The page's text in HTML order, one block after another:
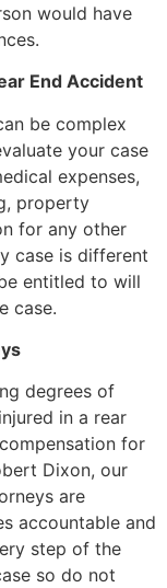
would have
End Accident
be complex
your case
expenses,
property
for any other
case is different
entitled to will
case.
degrees of
in a rear
for
Dixon, our
are
accountable and
step of the
so do not